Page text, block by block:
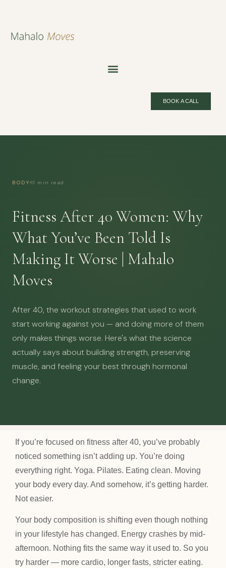
BOOK A CALL
BODY 11 min read
Fitness After 40 Women: Why
What You’ve Been Told Is
Making It Worse | Mahalo
Moves
After 40, the workout strategies that used to work
start working against you — and doing more of them
only makes things worse. Here's what the science
actually says about building strength, preserving
muscle, and feeling your best through hormonal
change.
If you’re focused on fitness after 40, you’ve probably
noticed something isn’t adding up. You’re doing
everything right. Yoga. Pilates. Eating clean. Moving
your body every day. And somehow, it’s getting harder.
Not easier.
Your body composition is shifting even though nothing
in your lifestyle has changed. Energy crashes by mid-
afternoon. Nothing fits the same way it used to. So you
try harder — more cardio, longer fasts, stricter eating.